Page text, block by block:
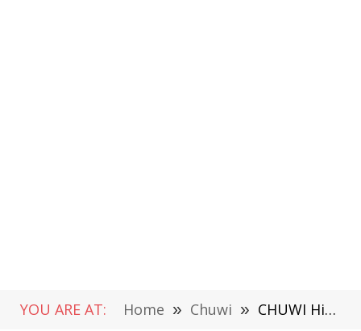
YOU ARE AT: Home » Chuwi » CHUWI Hi10 Go Tablet PC Design, Specs, Release Date, Price, Review, etc